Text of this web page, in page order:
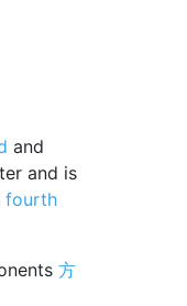
and
and is
fourth
方